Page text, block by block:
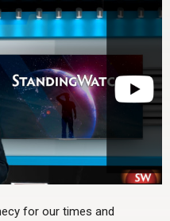
for our times and